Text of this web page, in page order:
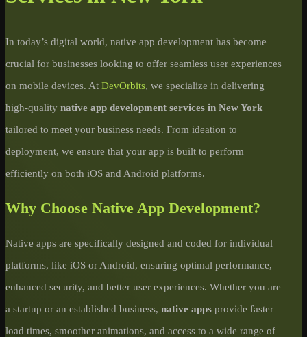
In today’s digital world, native app development has become
crucial for businesses looking to offer seamless user experiences
on mobile devices. At DevOrbits, we specialize in delivering
high-quality native app development services in New York
tailored to meet your business needs. From ideation to
deployment, we ensure that your app is built to perform
efficiently on both iOS and Android platforms.
Why Choose Native App Development?
Native apps are specifically designed and coded for individual
platforms, like iOS or Android, ensuring optimal performance,
enhanced security, and better user experiences. Whether you are
a startup or an established business, native apps provide faster
load times, smoother animations, and access to a wide range of